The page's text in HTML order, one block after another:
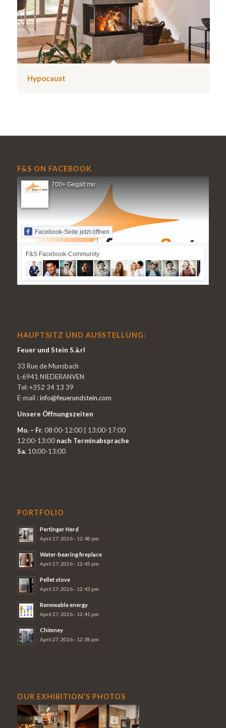
Hypocaust
F&S ON FACEBOOK
700+ Gegält mir
Facebook-Seite jetzt öffnen
F&S Facebook-Community
HAUPTSITZ UND AUSSTELLUNG:
Feuer und Stein S.à.rl
33 Rue de Munsbach
L-6941 NIEDERANVEN
Tel: +352 34 13 39
E-mail :info@feuerundstein.com
Unsere Öffnungszeiten
Mo. – Fr.08:00-12:00 | 13:00-17:00
12:00-13:00 nach Terminabsprache
Sa. 10:00-13:00
PORTFOLIO
Pertinger Herd
April 27, 2026 - 12:48 pm
Water-bearing fireplace
April 27, 2026 - 12:45 pm
Pellet stove
April 27, 2026 - 12:43 pm
Renewable energy
April 27, 2026 - 12:41 pm
Chimney
April 27, 2026 - 12:38 pm
OUR EXHIBITION’S PHOTOS